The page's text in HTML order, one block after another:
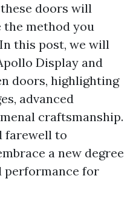
doors will
method you
this post, we will
Display and
doors, highlighting
advanced
craftsmanship.
farewell to
a new degree
performance for